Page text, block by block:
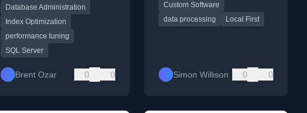
Database Administration
Index Optimization
performance tuning
SQL Server
Brent Ozar 0 0
Custom Software
data processing
Local First
Simon Willison 0 0